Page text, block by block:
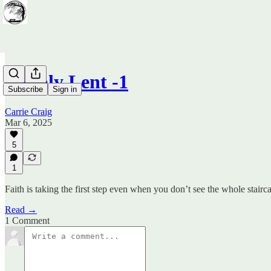
Subscribe Sign in
Simply Lent -1
Carrie Craig
Mar 6, 2025
5
1
Faith is taking the first step even when you don’t see the whole
Read →
1 Comment